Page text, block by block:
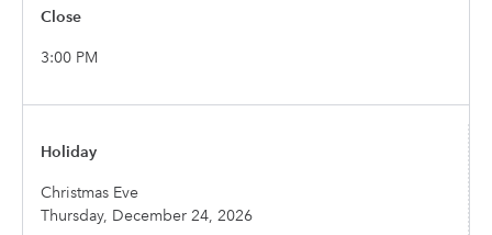
3:00 PM
Christmas Eve
Thursday, December 24, 2026